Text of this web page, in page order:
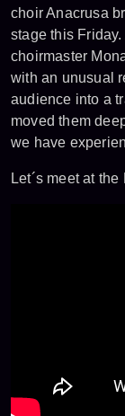
choir Anacrusa
stage this
choirmaster
with an unusual
audience into a
moved them
we have
Let´s meet at